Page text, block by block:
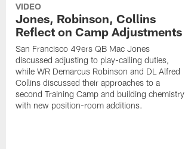
VIDEO
Jones, Robinson, Collins
Reflect on Camp Adjustments
San Francisco 49ers QB Mac Jones
discussed adjusting to play-calling duties,
while WR Demarcus Robinson and DL Alfred
Collins discussed their approaches to a
second Training Camp and building chemistry
with new position-room additions.